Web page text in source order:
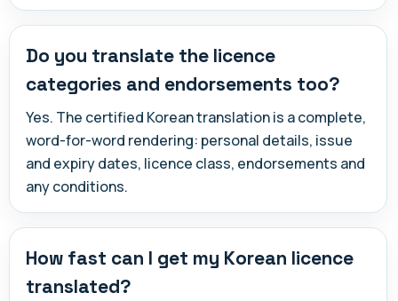
Do you translate the licence
categories and endorsements too?
Yes. The certified Korean translation is a complete,
word-for-word rendering: personal details, issue
and expiry dates, licence class, endorsements and
any conditions.
How fast can I get my Korean licence
translated?